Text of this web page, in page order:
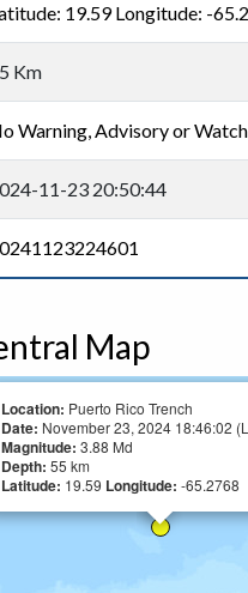
19.59 Longitude: -
Km
Warning, Advisory or
11-23 20:50:44
Map
Location: Puerto Rico Trench
Date: November 23, 2024 18:46:02
Magnitude: 3.88 Md
Depth: 55 km
Latitude: 19.59 Longitude: -65.2768